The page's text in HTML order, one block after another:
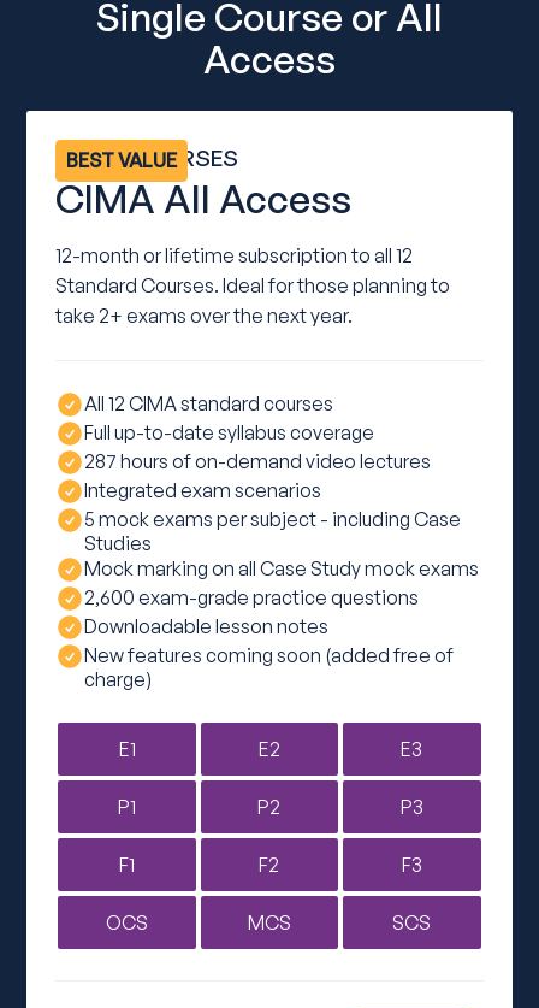
Single Course or All
Access
ALL 12 COURSES
CIMA All Access
12-month or lifetime subscription to all 12
Standard Courses. Ideal for those planning to
take 2+ exams over the next year.
BEST VALUE
All 12 CIMA standard courses
Full up-to-date syllabus coverage
287 hours of on-demand video lectures
Integrated exam scenarios
5 mock exams per subject - including Case
Studies
Mock marking on all Case Study mock exams
2,600 exam-grade practice questions
Downloadable lesson notes
New features coming soon (added free of
charge)
E1 E2 E3
P1 P2 P3
F1 F2 F3
OCS MCS SCS